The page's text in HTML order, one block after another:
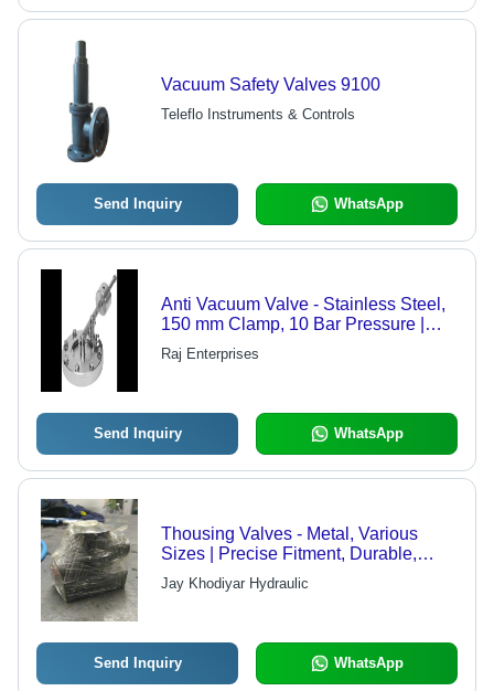
Vacuum Safety Valves 9100
Teleflo Instruments & Controls
Send Inquiry WhatsApp
Anti Vacuum Valve - Stainless Steel,
150 mm Clamp, 10 Bar Pressure |
Vacuum Prevention, Process Safety,
Reliable Operation
Raj Enterprises
Send Inquiry WhatsApp
Thousing Valves - Metal, Various
Sizes | Precise Fitment, Durable,
Industrial Use
Jay Khodiyar Hydraulic
Send Inquiry WhatsApp